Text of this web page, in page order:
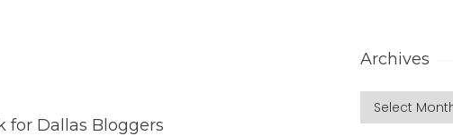
for Dallas Bloggers
Archives